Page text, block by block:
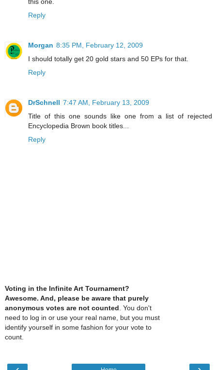
Reply
Morgan 8:35 PM, February 12, 2009
I should totally get 20 gold stars and 50 EPs for that.
Reply
DrSchnell 7:47 AM, February 13, 2009
Title of this one sounds like one from a list of rejected
Encyclopedia Brown book titles...
Reply
Voting in the Infinite Art Tournament?
Awesome. And, please be aware that purely
anonymous votes are not counted. You don't
need to log in or use your real name, but you must
identify yourself in some fashion for your vote to
count.